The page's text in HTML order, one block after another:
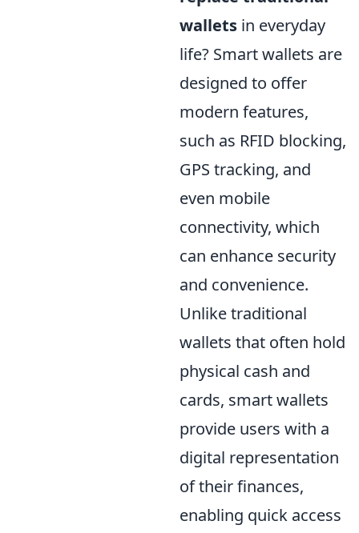
wallets in everyday
life? Smart wallets are
designed to offer
modern features,
such as RFID blocking,
GPS tracking, and
even mobile
connectivity, which
can enhance security
and convenience.
Unlike traditional
wallets that often hold
physical cash and
cards, smart wallets
provide users with a
digital representation
of their finances,
enabling quick access